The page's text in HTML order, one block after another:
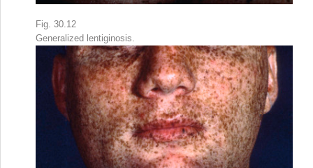
Fig. 30.12
Generalized lentiginosis.